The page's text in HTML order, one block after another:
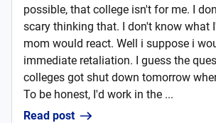
possible, that college isn't for me. I
scary thinking that. I don't know what
mom would react. Well i suppose i
immediate retaliation. I guess the
colleges got shut down tomorrow
To be honest, I'd work in the ...
Read post